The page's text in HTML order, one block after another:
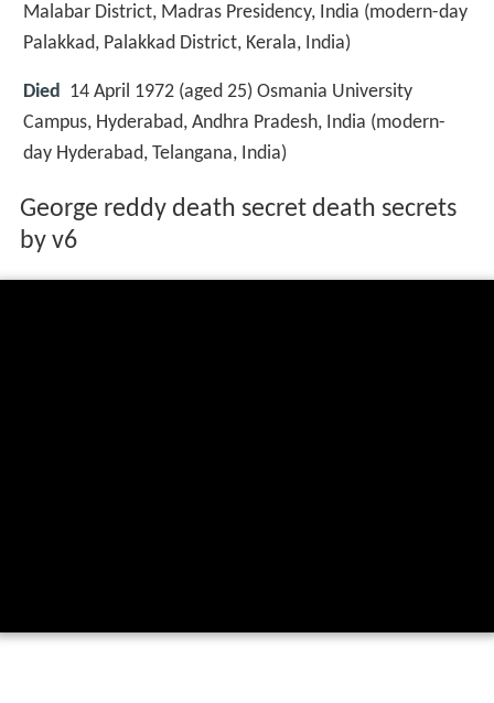
Malabar District, Madras Presidency, India (modern-day
Palakkad, Palakkad District, Kerala, India)
Died
14 April 1972 (aged 25) Osmania University
Campus, Hyderabad, Andhra Pradesh, India (modern-
day Hyderabad, Telangana, India)
George reddy death secret death secrets
by v6